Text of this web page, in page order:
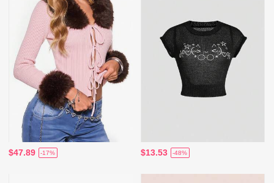
$47.89 -17% $13.53 -48%